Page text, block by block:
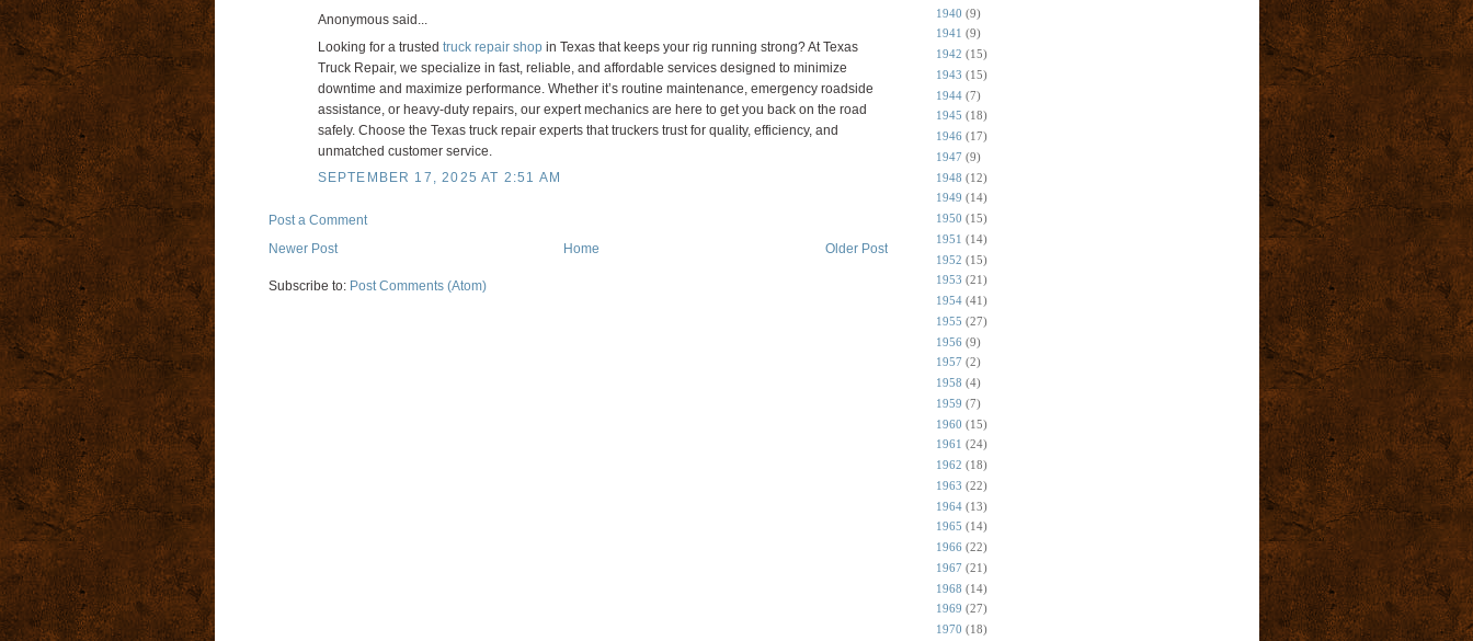
Anonymous said...
Looking for a trusted truck repair shopin Texas that keeps your rig running strong? At Texas
Truck Repair, we specialize in fast, reliable, and affordable services designed to minimize
downtime and maximize performance. Whether it’s routine maintenance, emergency roadside
assistance, or heavy-duty repairs, our expert mechanics are here to get you back on the road
safely. Choose the Texas truck repair experts that truckers trust for quality, efficiency, and
unmatched customer service.
SEPTEMBER 17, 2025 AT 2:51 AM
Post a Comment
Newer Post
Older Post
Home
Subscribe to: Post Comments (Atom)
1940 (9)
1941 (9)
1942 (15)
1943 (15)
1944 (7)
1945 (18)
1946 (17)
1947 (9)
1948 (12)
1949 (14)
1950 (15)
1951 (14)
1952 (15)
1953 (21)
1954 (41)
1955 (27)
1956 (9)
1957 (2)
1958 (4)
1959 (7)
1960 (15)
1961 (24)
1962 (18)
1963 (22)
1964 (13)
1965 (14)
1966 (22)
1967 (21)
1968 (14)
1969 (27)
1970 (18)